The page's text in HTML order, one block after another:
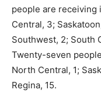
people are receiving
Central, 3;
Southwest, 2; South
Twenty-seven
North Central, 1;
Regina, 15.